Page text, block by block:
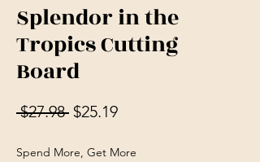
Splendor in the
Tropics Cutting
Board
$27.98 Regular Price
$25.19Sale Price
Spend More, Get More